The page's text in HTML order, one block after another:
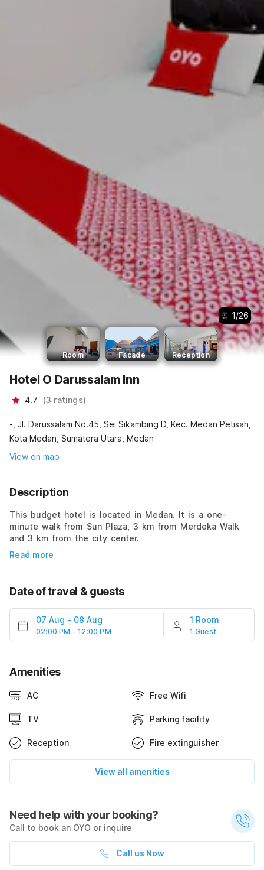
1/26
Room Facade Reception
Hotel O Darussalam Inn
4.7 (3 ratings)
-, Jl. Darussalam No.45, Sei Sikambing D, Kec. Medan Petisah,
Kota Medan, Sumatera Utara, Medan
View on map
Description
This budget hotel is located in Medan. It is a one-
minute walk from Sun Plaza, 3 km from Merdeka Walk
and 3 km from the city center.
Read more
Date of travel & guests
07 Aug - 08 Aug
02:00 PM - 12:00 PM
1 Room
1 Guest
Amenities
AC Free Wifi
TV Parking facility
Reception Fire extinguisher
View all amenities
Need help with your booking?
Call to book an OYO or inquire
Call us Now